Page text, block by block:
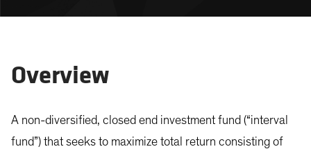
Overview
A non-diversified, closed end investment fund (“interval
fund”) that seeks to maximize total return consisting of